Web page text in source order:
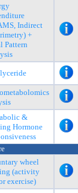
Indirect
+
Pattern
&
Hormone
wheel
(activity
exercise)